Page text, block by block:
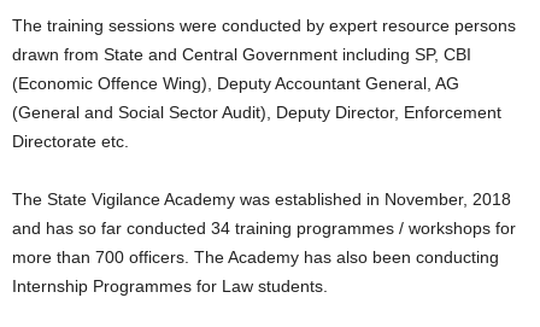
The training sessions were conducted by expert resource persons
drawn from State and Central Government including SP, CBI
(Economic Offence Wing), Deputy Accountant General, AG
(General and Social Sector Audit), Deputy Director, Enforcement
Directorate etc.
The State Vigilance Academy was established in November, 2018
and has so far conducted 34 training programmes / workshops for
more than 700 officers. The Academy has also been conducting
Internship Programmes for Law students.